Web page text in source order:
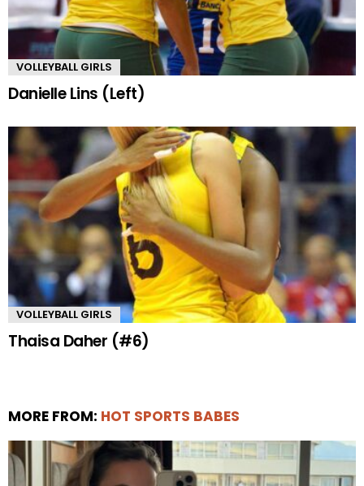
VOLLEYBALL GIRLS
Danielle Lins (Left)
VOLLEYBALL GIRLS
Thaisa Daher (#6)
MORE FROM: HOT SPORTS BABES